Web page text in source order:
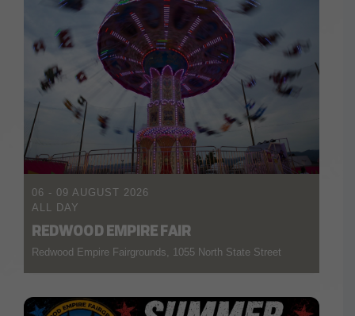
06 - 09 AUGUST 2026
ALL DAY
REDWOOD EMPIRE FAIR
Redwood Empire Fairgrounds, 1055 North State Street